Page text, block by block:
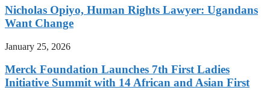
Nicholas Opiyo, Human Rights Lawyer: Ugandans
Want Change
January 25, 2026
Merck Foundation Launches 7th First Ladies
Initiative Summit with 14 African and Asian First